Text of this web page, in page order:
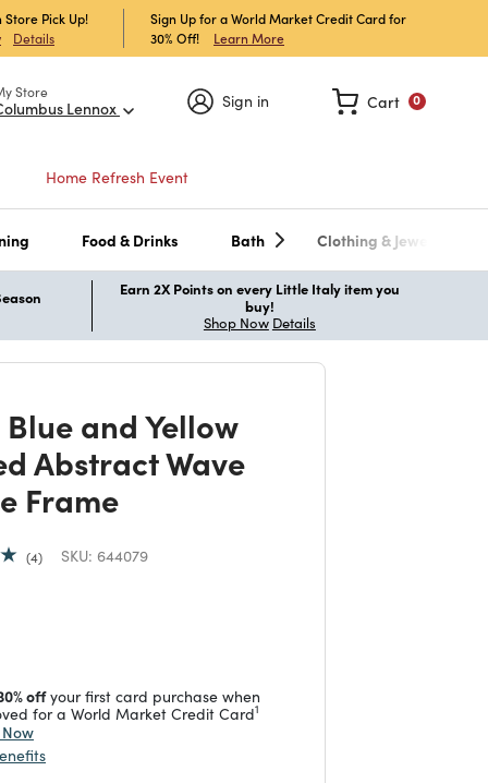
Pick Up!
Details
Sign Up for a World Market Credit Card for
30% Off!
Learn More
Store
Lennox Sign in 0
Cart
Home Refresh Event
Food & Drinks Bath Clothing & Jewelry
Earn 2X Points on every Little Italy item you
buy!
Shop Now Details
and Yellow
Abstract Wave
Frame
4 SKU: 644079
offyour first card purchase when
for a World Market Credit Card1